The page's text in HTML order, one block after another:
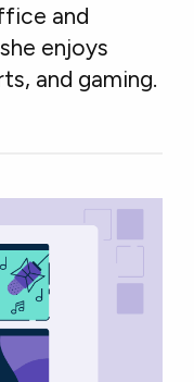
and
enjoys
and gaming.